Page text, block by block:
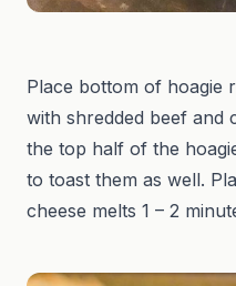
Place bottom of hoagie
with shredded beef and
the top half of the
to toast them as well.
cheese melts 1 – 2